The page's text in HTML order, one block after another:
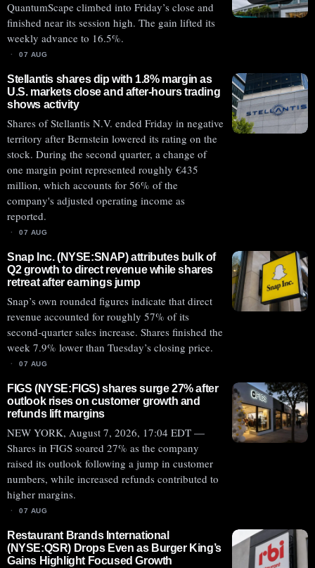
QuantumScape climbed into Friday’s close and
finished near its session high. The gain lifted its
weekly advance to 16.5%.
07 AUG
Stellantis shares dip with 1.8% margin as
U.S. markets close and after-hours trading
shows activity
Shares of Stellantis N.V. ended Friday in negative
territory after Bernstein lowered its rating on the
stock. During the second quarter, a change of
one margin point represented roughly €435
million, which accounts for 56% of the
company's adjusted operating income as
reported.
07 AUG
Snap Inc. (NYSE:SNAP) attributes bulk of
Q2 growth to direct revenue while shares
retreat after earnings jump
Snap’s own rounded figures indicate that direct
revenue accounted for roughly 57% of its
second-quarter sales increase. Shares finished the
week 7.9% lower than Tuesday’s closing price.
07 AUG
FIGS (NYSE:FIGS) shares surge 27% after
outlook rises on customer growth and
refunds lift margins
NEW YORK, August 7, 2026, 17:04 EDT —
Shares in FIGS soared 27% as the company
raised its outlook following a jump in customer
numbers, while increased refunds contributed to
higher margins.
07 AUG
Restaurant Brands International
(NYSE:QSR) Drops Even as Burger King’s
Gains Highlight Focused Growth